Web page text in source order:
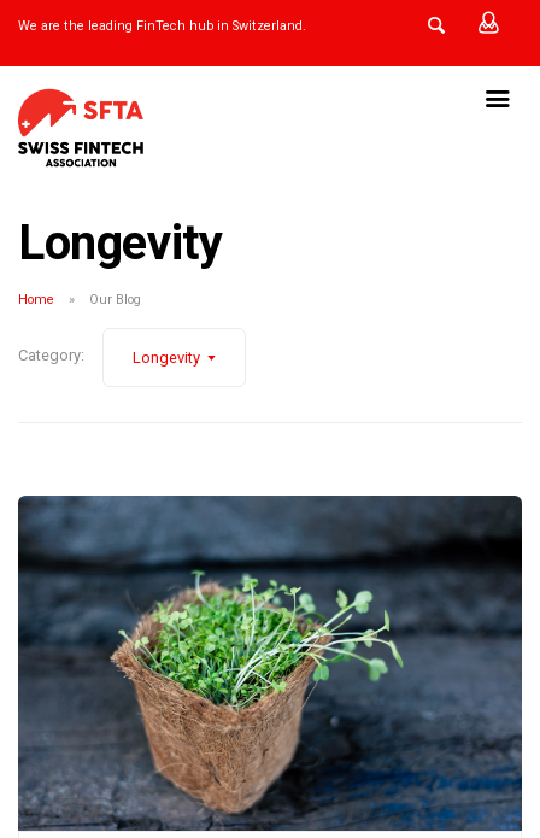
We are the leading FinTech hub in Switzerland.
Longevity
Home Our Blog
Category: Longevity